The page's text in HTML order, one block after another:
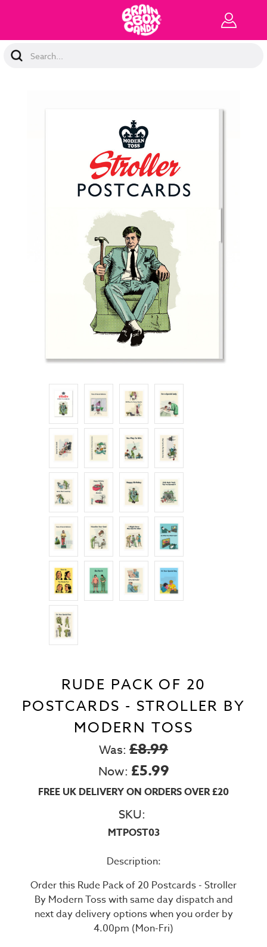
Search
Keyword:
RUDE PACK OF 20
POSTCARDS - STROLLER BY
MODERN TOSS
Was: £8.99
Now: £5.99
FREE UK DELIVERY ON ORDERS OVER £20
SKU:
MTPOST03
Description:
Order this Rude Pack of 20 Postcards - Stroller
By Modern Toss with same day dispatch and
next day delivery options when you order by
4.00pm (Mon-Fri)